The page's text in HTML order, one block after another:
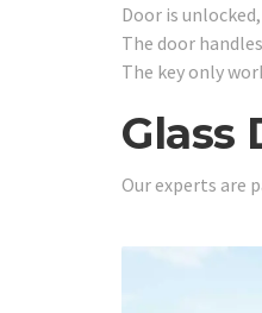
Door is
The door
The key only
Glass
Our experts are